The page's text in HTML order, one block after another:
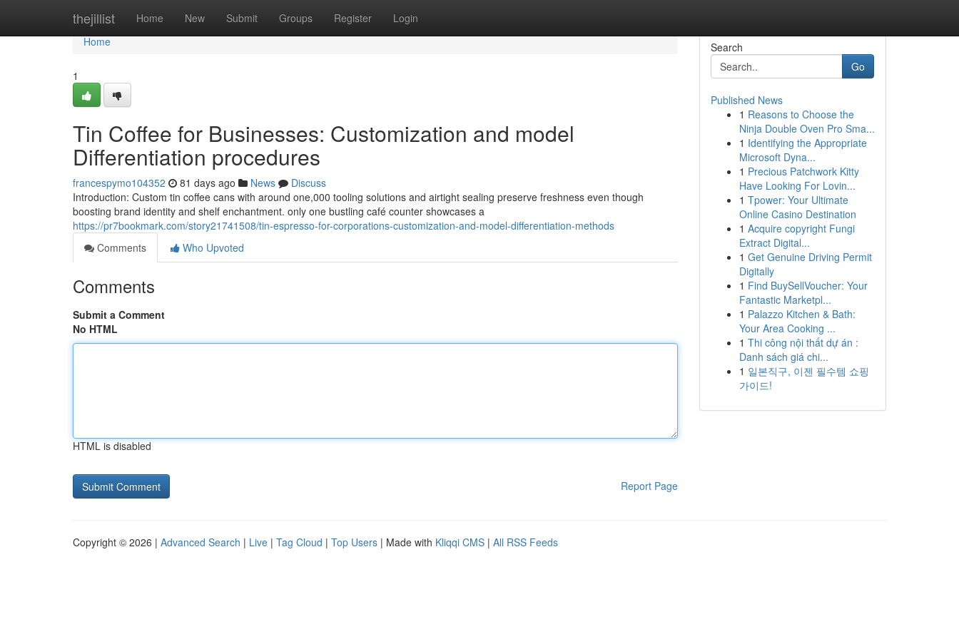
thejillist Home New Submit Groups Register Login
Home
Home
1
Tin Coffee for Businesses: Customization and model
Differentiation procedures
francespymo104352 81 days ago News
Discuss
Introduction: Custom tin coffee cans with around one,000 tooling solutions and airtight sealing preserve freshness even though
boosting brand identity and shelf enchantment. only one bustling café counter showcases a
https://pr7bookmark.com/story21741508/tin-espresso-for-corporations-customization-and-model-differentiation-methods
Comments
Who Upvoted
Comments
Submit a Comment
No HTML
HTML is disabled
Report Page
Search
Go
Published News
1 Reasons to Choose the
Ninja Double Oven Pro Sma...
1 Identifying the Appropriate
Microsoft Dyna...
1 Precious Patchwork Kitty
Have Looking For Lovin...
1 Tpower: Your Ultimate
Online Casino Destination
1 Acquire copyright Fungi
Extract Digital...
1 Get Genuine Driving Permit
Digitally
1 Find BuySellVoucher: Your
Fantastic Marketpl...
1 Palazzo Kitchen & Bath:
Your Area Cooking ...
1 Thi công nội thất dự án :
Danh sách giá chi...
1 일본직구, 이젠 필수템 쇼핑
가이드!
Copyright © 2026 | Advanced Search | Live | Tag Cloud | Top Users | Made with Kliqqi CMS | All RSS Feeds